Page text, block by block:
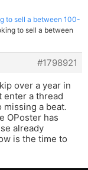
to sell a between 100-
to sell a between
#1798921
over a year in
enter a thread
missing a beat.
OPoster has
already
is the time to